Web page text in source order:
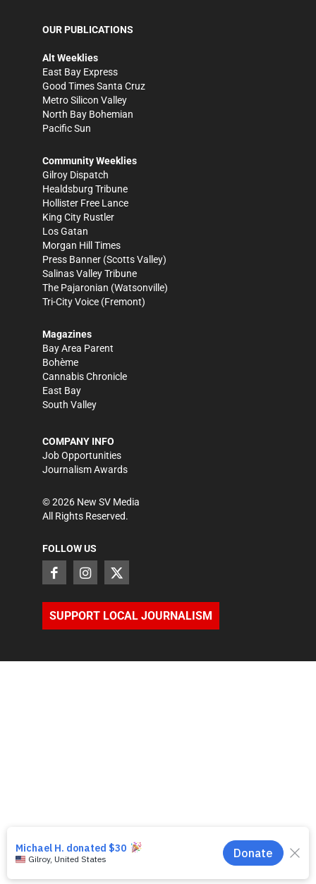
OUR PUBLICATIONS
Alt Weeklies
East Bay Express
Good Times Santa Cruz
Metro Silicon Valley
North Bay Bohemian
Pacific Sun
Community Weeklies
Gilroy Dispatch
Healdsburg Tribune
Hollister Free Lance
King City Rustler
Los Gatan
Morgan Hill Times
Press Banner (Scotts Valley)
Salinas Valley Tribune
The Pajaronian (Watsonville)
Tri-City Voice (Fremont)
Magazines
Bay Area Parent
Bohème
Cannabis Chronicle
East Bay
South Valley
COMPANY INFO
Job Opportunities
Journalism Awards
©2026 New SV Media
All Rights Reserved.
FOLLOW US
SUPPORT LOCAL JOURNALISM